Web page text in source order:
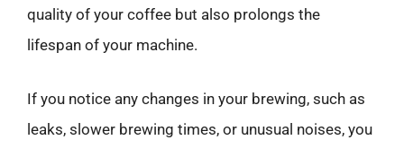
quality of your coffee but also prolongs the
lifespan of your machine.
If you notice any changes in your brewing, such as
leaks, slower brewing times, or unusual noises, you